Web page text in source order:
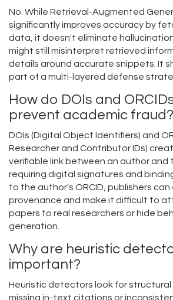
No. While Retrieval-Augmented
significantly improves accuracy by
data, it doesn't eliminate
might still misinterpret retrieved
details around accurate snippets. It
part of a multi-layered defense
How do DOIs and
prevent academic fraud?
DOIs (Digital Object Identifiers) and
Researcher and Contributor IDs)
verifiable link between an author and
requiring digital signatures and
to the author's ORCID, publishers can
provenance and make it difficult to
papers to real researchers or hide
generation.
Why are heuristic
important?
Heuristic detectors look for structural
missing in-text citations or